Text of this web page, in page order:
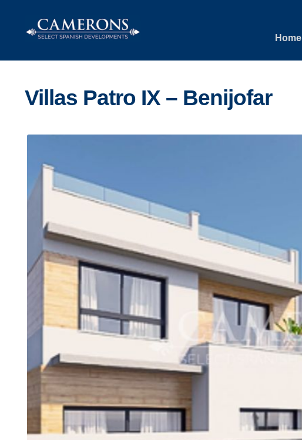
Skip
to
Skip
to
Home
Villas Patro IX – Benijofar